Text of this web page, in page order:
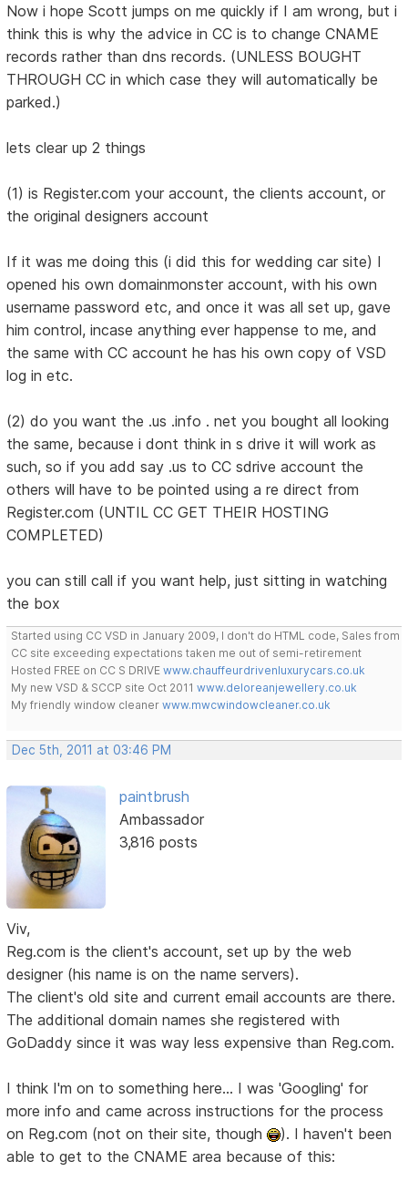
Now i hope Scott jumps on me quickly if I am wrong, but i
think this is why the advice in CC is to change CNAME
records rather than dns records. (UNLESS BOUGHT
THROUGH CC in which case they will automatically be
parked.)
lets clear up 2 things
(1) is Register.com your account, the clients account, or
the original designers account
If it was me doing this (i did this for wedding car site) I
opened his own domainmonster account, with his own
username password etc, and once it was all set up, gave
him control, incase anything ever happense to me, and
the same with CC account he has his own copy of VSD
log in etc.
(2) do you want the .us .info . net you bought all looking
the same, because i dont think in s drive it will work as
such, so if you add say .us to CC sdrive account the
others will have to be pointed using a re direct from
Register.com (UNTIL CC GET THEIR HOSTING
COMPLETED)
you can still call if you want help, just sitting in watching
the box
Started using CC VSD in January 2009, I don't do HTML code, Sales from
CC site exceeding expectations taken me out of semi-retirement
Hosted FREE on CC S DRIVEwww.chauffeurdrivenluxurycars.co.uk
My new VSD & SCCP site Oct 2011www.deloreanjewellery.co.uk
My friendly window cleanerwww.mwcwindowcleaner.co.uk
Dec 5th, 2011 at 03:46 PM
paintbrush
Ambassador
3,816 posts
Viv,
Reg.com is the client's account, set up by the web
designer (his name is on the name servers).
The client's old site and current email accounts are there.
The additional domain names she registered with
GoDaddy since it was way less expensive than Reg.com.
I think I'm on to something here... I was 'Googling' for
more info and came across instructions for the process
on Reg.com (not on their site, though
). I haven't been
able to get to the CNAME area because of this: